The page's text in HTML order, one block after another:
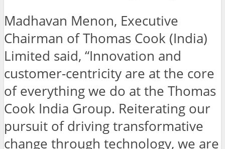
Madhavan Menon, Executive
Chairman of Thomas Cook (India)
Limited said, “Innovation and
customer-centricity are at the core
of everything we do at the Thomas
Cook India Group. Reiterating our
pursuit of driving transformative
change through technology, we are